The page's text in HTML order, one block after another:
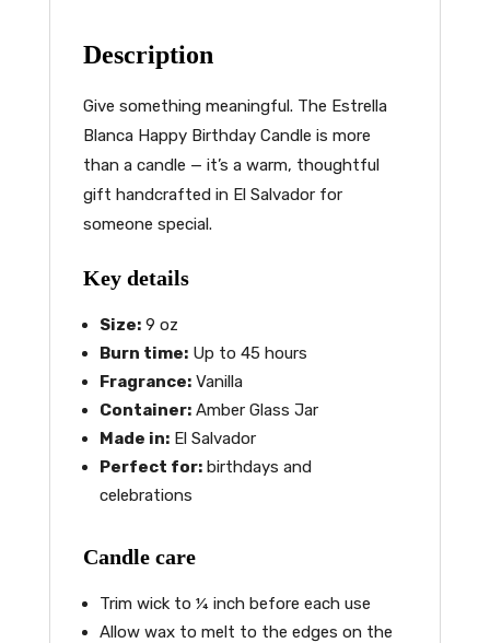
Description
Give something meaningful. The Estrella
Blanca Happy Birthday Candle is more
than a candle — it’s a warm, thoughtful
gift handcrafted in El Salvador for
someone special.
Key details
Size:9 oz
Burn time:Up to 45 hours
Fragrance:Vanilla
Container:Amber Glass Jar
Made in:El Salvador
Perfect for:birthdays and
celebrations
Candle care
Trim wick to ¼ inch before each use
Allow wax to melt to the edges on the